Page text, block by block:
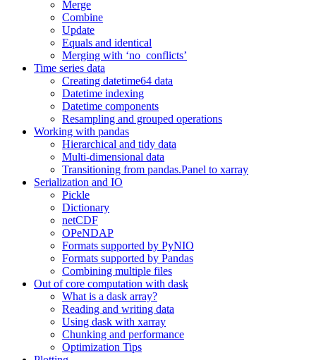
Merge
Combine
Update
Equals and identical
Merging with ‘no_conflicts’
Time series data
Creating datetime64 data
Datetime indexing
Datetime components
Resampling and grouped operations
Working with pandas
Hierarchical and tidy data
Multi-dimensional data
Transitioning from pandas.Panel to xarray
Serialization and IO
Pickle
Dictionary
netCDF
OPeNDAP
Formats supported by PyNIO
Formats supported by Pandas
Combining multiple files
Out of core computation with dask
What is a dask array?
Reading and writing data
Using dask with xarray
Chunking and performance
Optimization Tips